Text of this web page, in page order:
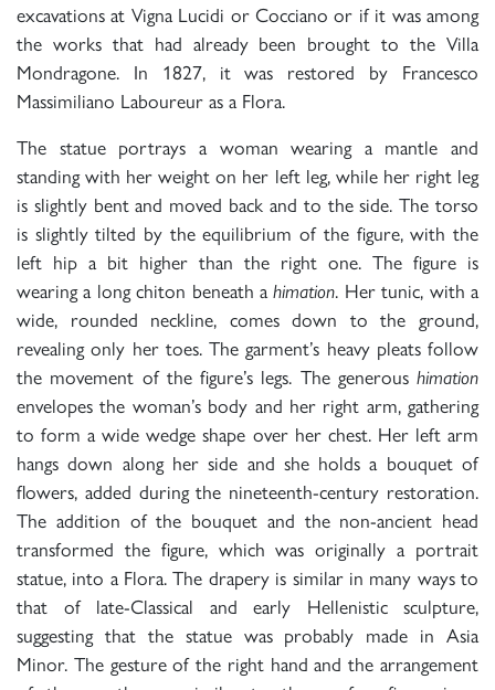
excavations at Vigna Lucidi or Cocciano or if it was among
the works that had already been brought to the Villa
Mondragone. In 1827, it was restored by Francesco
Massimiliano Laboureur as a Flora.
The statue portrays a woman wearing a mantle and
standing with her weight on her left leg, while her right leg
is slightly bent and moved back and to the side. The torso
is slightly tilted by the equilibrium of the figure, with the
left hip a bit higher than the right one. The figure is
wearing a long chiton beneath ahimation. Her tunic, with a
wide, rounded neckline, comes down to the ground,
revealing only her toes. The garment’s heavy pleats follow
the movement of the figure’s legs. The generous himation
envelopes the woman’s body and her right arm, gathering
to form a wide wedge shape over her chest. Her left arm
hangs down along her side and she holds a bouquet of
flowers, added during the nineteenth-century restoration.
The addition of the bouquet and the non-ancient head
transformed the figure, which was originally a portrait
statue, into a Flora. The drapery is similar in many ways to
that of late-Classical and early Hellenistic sculpture,
suggesting that the statue was probably made in Asia
Minor. The gesture of the right hand and the arrangement